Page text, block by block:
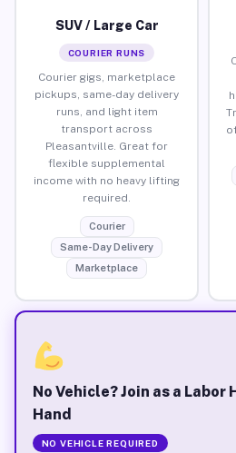
SUV / Large Car
COURIER RUNS
Courier gigs, marketplace
pickups, same-day delivery
runs, and light item
transport across
Pleasantville. Great for
flexible supplemental
income with no heavy lifting
required.
Courier
Same-Day Delivery
Marketplace
No Vehicle? Join as a Labor
Hand
NO VEHICLE REQUIRED